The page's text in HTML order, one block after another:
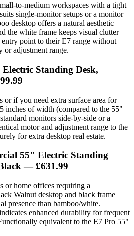
to-medium workspaces with a tight
single-monitor setups or a monitor
desktop offers a natural aesthetic
the white frame keeps visual clutter
point to their E7 range without
adjustment range.
Standing Desk,
or if you need extra surface area for
inches of width (compared to the 55"
monitors side-by-side or a
motor and adjustment range to the
for extra desktop real estate.
55" Electric Standing
— £631.99
or home offices requiring a
Walnut desktop and black frame
presence than bamboo/white.
enhanced durability for frequent
equivalent to the E7 Pro 55"